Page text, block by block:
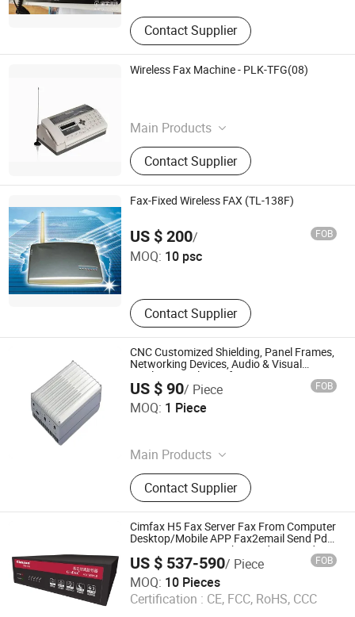
Contact Supplier
Wireless Fax Machine - PLK-TFG(08)
Main Products
Fax Machine,Wireless Fax
Machine,Car Fax,Gsm Fax Machine
Contact Supplier
Phonelink Technology Co., Ltd.
Fujian , China
Fax-Fixed Wireless FAX (TL-138F)
US $ 200/ FOB
MOQ: 10 psc
Contact Supplier
Shenzhen Tian Long Telecom Co., Ltd.
Guangdong , China
CNC Customized Shielding, Panel Frames,
Networking Devices, Audio & Visual
Displays, Wireless Infrastructure
Equipment, Amplifier Enclosure,
Computing Equipment
US $ 90/ Piece FOB
MOQ: 1 Piece
Main Products
Sheet Metal Fabrication, CNC
Machining, Plastic Injection &
Molding, Precision Stamping,
Extrusion Molding, Assembly
Solutions
Contact Supplier
Dedasun Technology (Shenzhen)Co., Ltd
Guangdong , China
Cimfax H5 Fax Server Fax From Computer
Desktop/Mobile APP Fax2email Send Pdf
to Fax 100 Users High Speed Fax Modem
Paperless Fax Machine Fax Via Telephone
Line
US $ 537-590/ Piece FOB
MOQ: 10 Pieces
Certification : CE, FCC, RoHS, CCC
Cimsun Tech Co., Ltd
Guangdong , China